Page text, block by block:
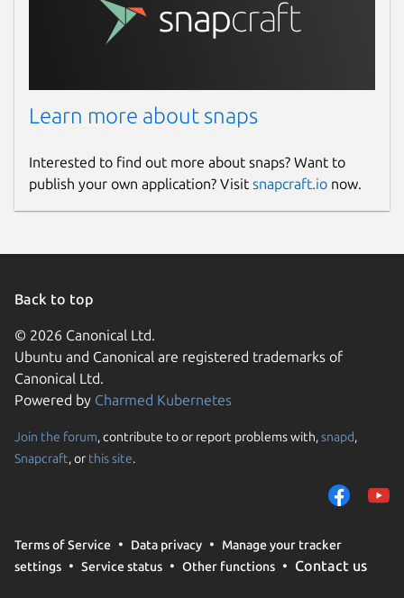
Learn more about snaps
Interested to find out more about snaps? Want to
publish your own application? Visit snapcraft.io now.
Back to top
© 2026 Canonical Ltd.
Ubuntu and Canonical are registered trademarks of
Canonical Ltd.
Powered by Charmed Kubernetes
Join the forum, contribute to or report problems with,snapd,
Snapcraft, or this site.
Terms of Service Data privacy
Manage your tracker
settings
Service status Other functions Contact us